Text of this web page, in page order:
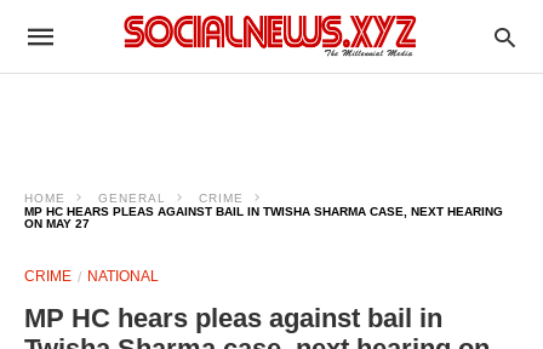
HOME GENERAL
CRIME
MP HC HEARS PLEAS AGAINST BAIL IN TWISHA SHARMA CASE, NEXT HEARING
ON MAY 27
CRIME NATIONAL
MP HC hears pleas against bail in